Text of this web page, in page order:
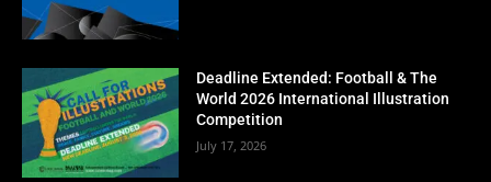
Deadline Extended: Football & The
World 2026 International Illustration
Competition
July 17, 2026